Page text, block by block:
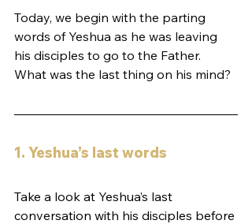
Today, we begin with the parting
words of Yeshua as he was leaving
his disciples to go to the Father.
What was the last thing on his mind?
1. Yeshua’s last words
Take a look at Yeshua’s last
conversation with his disciples before